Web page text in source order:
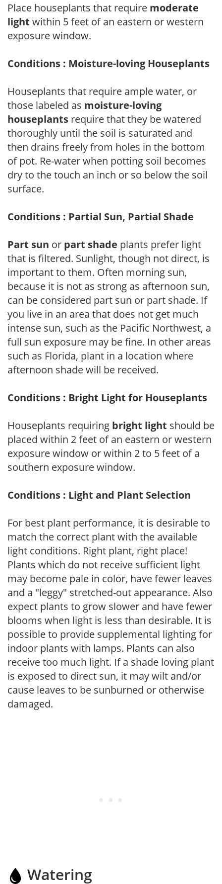
Place houseplants that require moderate
light within 5 feet of an eastern or western
exposure window.
Conditions : Moisture-loving Houseplants
Houseplants that require ample water, or
those labeled as moisture-loving
houseplants require that they be watered
thoroughly until the soil is saturated and
then drains freely from holes in the bottom
of pot. Re-water when potting soil becomes
dry to the touch an inch or so below the soil
surface.
Conditions : Partial Sun, Partial Shade
Part sun or part shade plants prefer light
that is filtered. Sunlight, though not direct, is
important to them. Often morning sun,
because it is not as strong as afternoon sun,
can be considered part sun or part shade. If
you live in an area that does not get much
intense sun, such as the Pacific Northwest, a
full sun exposure may be fine. In other areas
such as Florida, plant in a location where
afternoon shade will be received.
Conditions : Bright Light for Houseplants
Houseplants requiring bright light should be
placed within 2 feet of an eastern or western
exposure window or within 2 to 5 feet of a
southern exposure window.
Conditions : Light and Plant Selection
For best plant performance, it is desirable to
match the correct plant with the available
light conditions. Right plant, right place!
Plants which do not receive sufficient light
may become pale in color, have fewer leaves
and a "leggy" stretched-out appearance. Also
expect plants to grow slower and have fewer
blooms when light is less than desirable. It is
possible to provide supplemental lighting for
indoor plants with lamps. Plants can also
receive too much light. If a shade loving plant
is exposed to direct sun, it may wilt and/or
cause leaves to be sunburned or otherwise
damaged.
Watering